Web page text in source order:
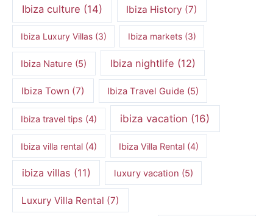
Ibiza culture (14) Ibiza History (7)
Ibiza Luxury Villas(3) Ibiza markets(3)
Ibiza Nature (5) Ibiza nightlife (12)
Ibiza Town (7) Ibiza Travel Guide (5)
Ibiza travel tips (4) ibiza vacation (16)
Ibiza villa rental (4) Ibiza Villa Rental (4)
ibiza villas (11) luxury vacation (5)
Luxury Villa Rental (7)